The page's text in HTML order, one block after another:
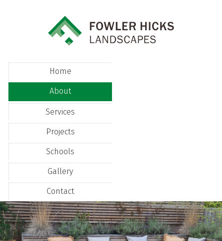
Home
About
Services
Projects
Schools
Gallery
Contact